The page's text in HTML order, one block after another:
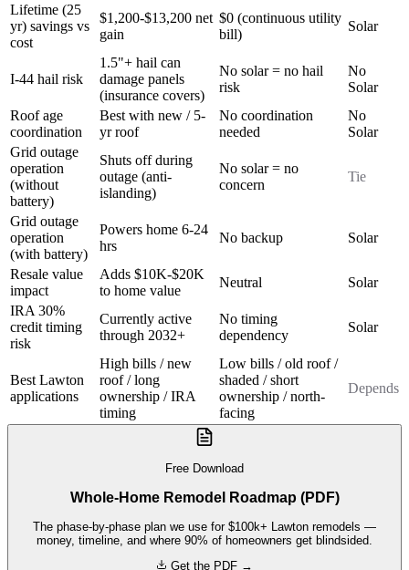
Lifetime (25
yr) savings vs
cost
$1,200-$13,200 net
gain
$0 (continuous utility
bill)
Solar
I-44 hail risk
1.5"+ hail can
damage panels
(insurance covers)
No solar = no hail
risk
No
Solar
Roof age
coordination
Best with new / 5-
yr roof
No coordination
needed
No
Solar
Grid outage
operation
(without
battery)
Shuts off during
outage (anti-
islanding)
No solar = no
concern
Tie
Grid outage
operation
(with battery)
Powers home 6-24
hrs
No backup Solar
Resale value
impact
Adds $10K-$20K
to home value
Neutral
Solar
IRA 30%
credit timing
risk
Currently active
through 2032+
No timing
dependency
Solar
Best Lawton
applications
High bills / new
roof / long
ownership / IRA
timing
Low bills / old roof /
shaded / short
ownership / north-
facing
Depends
Free Download
Whole-Home Remodel Roadmap (PDF)
The phase-by-phase plan we use for $100k+ Lawton remodels —
money, timeline, and where 90% of homeowners get blindsided.
Get the PDF →